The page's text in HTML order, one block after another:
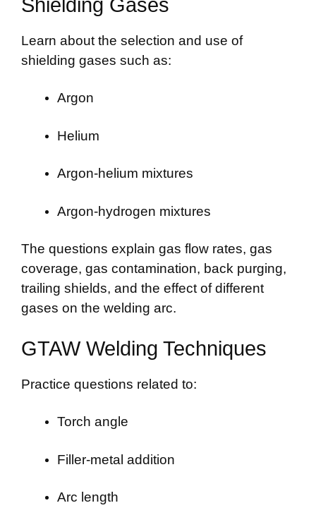
Shielding Gases
Learn about the selection and use of
shielding gases such as:
Argon
Helium
Argon-helium mixtures
Argon-hydrogen mixtures
The questions explain gas flow rates, gas
coverage, gas contamination, back purging,
trailing shields, and the effect of different
gases on the welding arc.
GTAW Welding Techniques
Practice questions related to:
Torch angle
Filler-metal addition
Arc length